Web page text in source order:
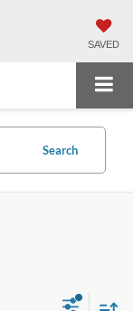
SAVED
Search